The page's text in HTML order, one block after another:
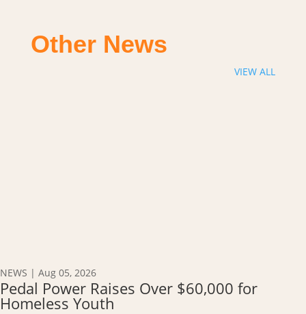
Other News
VIEW ALL
NEWS | Aug 05, 2026
Pedal Power Raises Over $60,000 for
Homeless Youth